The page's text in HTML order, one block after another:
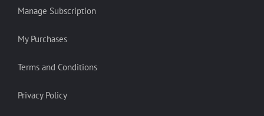
Manage Subscription
My Purchases
Terms and Conditions
Privacy Policy